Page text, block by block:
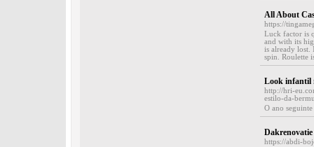
All About
https://
Luck factor is
and with its
is already lost.
spin. Roulette
Look infantil
http://hri-
estilo-da-
O ano
https://abdi-